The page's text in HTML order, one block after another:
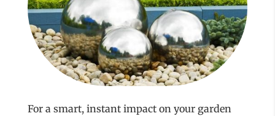
For a smart, instant impact on your garden